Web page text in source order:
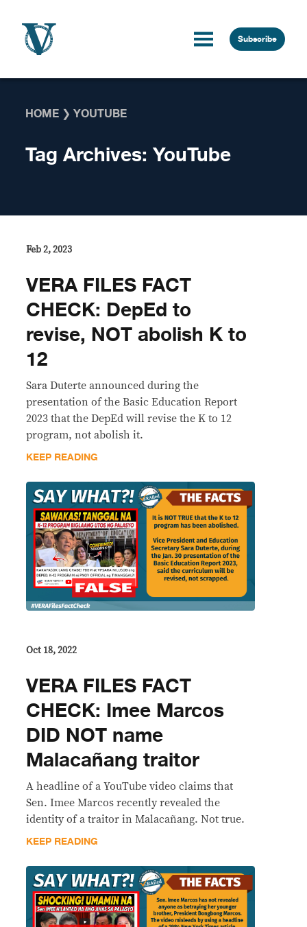
Subscribe
HOME ❯YOUTUBE
Tag Archives:YouTube
Feb 2, 2023
VERA FILES FACT
CHECK: DepEd to
revise, NOT abolish K to
12
Sara Duterte announced during the
presentation of the Basic Education Report
2023 that the DepEd will revise the K to 12
program, not abolish it.
KEEP READING
Oct 18, 2022
VERA FILES FACT
CHECK: Imee Marcos
DID NOT name
Malacañang traitor
A headline of a YouTube video claims that
Sen. Imee Marcos recently revealed the
identity of a traitor in Malacañang. Not true.
KEEP READING